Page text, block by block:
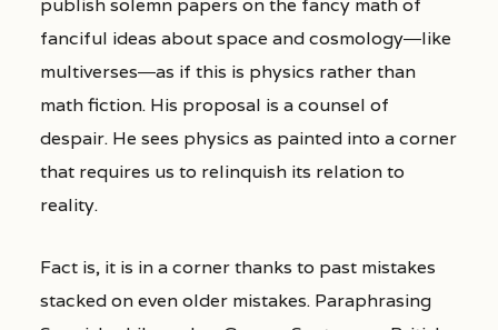
publish solemn papers on the fancy math of
fanciful ideas about space and cosmology―like
multiverses―as if this is physics rather than
math fiction. His proposal is a counsel of
despair. He sees physics as painted into a corner
that requires us to relinquish its relation to
reality.
Fact is, it is in a corner thanks to past mistakes
stacked on even older mistakes. Paraphrasing